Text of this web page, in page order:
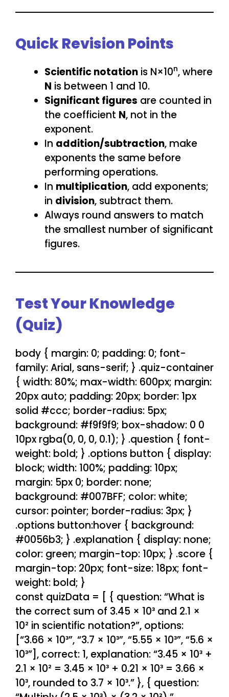
Quick Revision Points
Scientific notation is N×10n, where
N is between 1 and 10.
Significant figures are counted in
the coefficient N, not in the
exponent.
In addition/subtraction, make
exponents the same before
performing operations.
In multiplication, add exponents;
in division, subtract them.
Always round answers to match
the smallest number of significant
figures.
Test Your Knowledge
(Quiz)
body { margin: 0; padding: 0; font-
family: Arial, sans-serif; } .quiz-container
{ width: 80%; max-width: 600px; margin:
20px auto; padding: 20px; border: 1px
solid #ccc; border-radius: 5px;
background: #f9f9f9; box-shadow: 0 0
10px rgba(0, 0, 0, 0.1); } .question { font-
weight: bold; } .options button { display:
block; width: 100%; padding: 10px;
margin: 5px 0; border: none;
background: #007BFF; color: white;
cursor: pointer; border-radius: 3px; }
.options button:hover { background:
#0056b3; } .explanation { display: none;
color: green; margin-top: 10px; } .score {
margin-top: 20px; font-size: 18px; font-
weight: bold; }
const quizData = [ { question: “What is
the correct sum of 3.45 × 10³ and 2.1 ×
10² in scientific notation?”, options:
[“3.66 × 10³”, “3.7 × 10³”, “5.55 × 10³”, “5.6 ×
10³”], correct: 1, explanation: “3.45 × 10³ +
2.1 × 10² = 3.45 × 10³ + 0.21 × 10³ = 3.66 ×
10³, rounded to 3.7 × 10³.” }, { question: